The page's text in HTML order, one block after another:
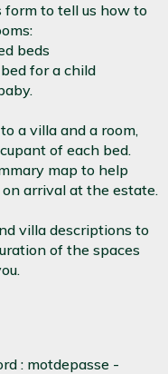
form to tell us how to
beds
for a child
a villa and a room,
of each bed.
map to help
arrival at the estate.
villa descriptions to
of the spaces
: motdepasse -